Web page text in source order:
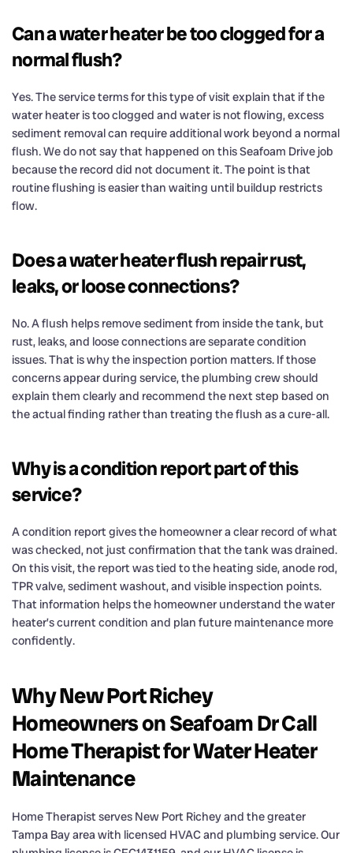
Can a water heater be too clogged for a
normal flush?
Yes. The service terms for this type of visit explain that if the
water heater is too clogged and water is not flowing, excess
sediment removal can require additional work beyond a normal
flush. We do not say that happened on this Seafoam Drive job
because the record did not document it. The point is that
routine flushing is easier than waiting until buildup restricts
flow.
Does a water heater flush repair rust,
leaks, or loose connections?
No. A flush helps remove sediment from inside the tank, but
rust, leaks, and loose connections are separate condition
issues. That is why the inspection portion matters. If those
concerns appear during service, the plumbing crew should
explain them clearly and recommend the next step based on
the actual finding rather than treating the flush as a cure-all.
Why is a condition report part of this
service?
A condition report gives the homeowner a clear record of what
was checked, not just confirmation that the tank was drained.
On this visit, the report was tied to the heating side, anode rod,
TPR valve, sediment washout, and visible inspection points.
That information helps the homeowner understand the water
heater’s current condition and plan future maintenance more
confidently.
Why New Port Richey
Homeowners on Seafoam Dr Call
Home Therapist for Water Heater
Maintenance
Home Therapist serves New Port Richey and the greater
Tampa Bay area with licensed HVAC and plumbing service. Our